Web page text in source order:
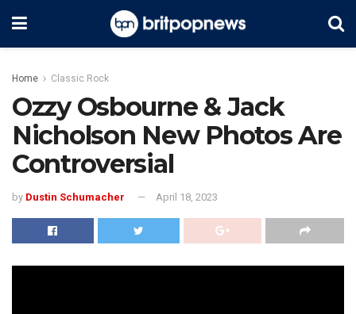
Home Classic Rock
Ozzy Osbourne & Jack
Nicholson New Photos Are
Controversial
by Dustin Schumacher April 18, 2023